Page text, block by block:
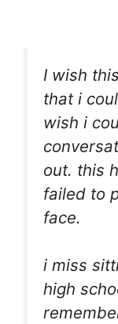
I wish
that i
wish i
out. this
failed to
face.
i miss
high